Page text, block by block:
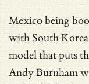
Mexico being
with South
model that puts
Andy Burnham